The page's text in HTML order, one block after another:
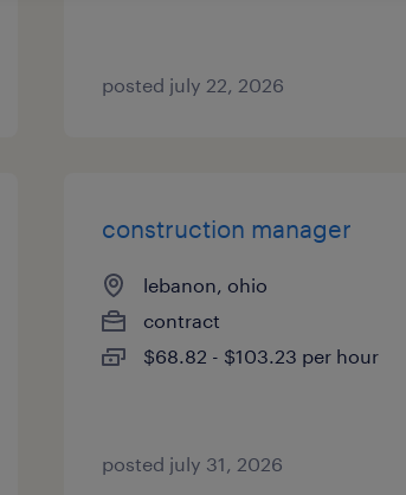
posted july 22, 2026
construction manager
lebanon, ohio
contract
$68.82 - $103.23 per hour
posted july 31, 2026